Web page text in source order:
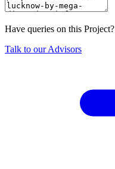
Have queries on this Project?
Talk to our Advisors